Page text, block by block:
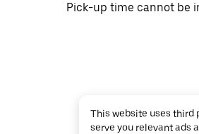
Pick-up time cannot be
This website uses third
serve you relevant ads